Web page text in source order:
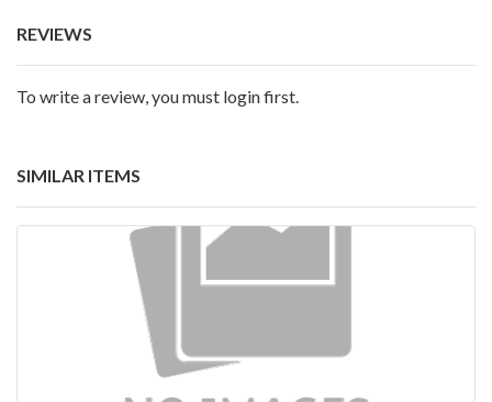
REVIEWS
To write a review, you must login first.
SIMILAR ITEMS